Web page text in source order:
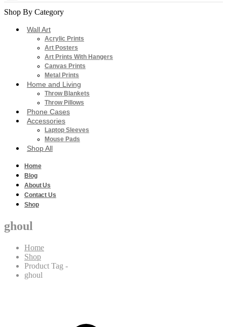
Shop By Category
Wall Art
Acrylic Prints
Art Posters
Art Prints With Hangers
Canvas Prints
Metal Prints
Home and Living
Throw Blankets
Throw Pillows
Phone Cases
Accessories
Laptop Sleeves
Mouse Pads
Shop All
Home
Blog
About Us
Contact Us
Shop
ghoul
Home
Shop
Product Tag -
ghoul